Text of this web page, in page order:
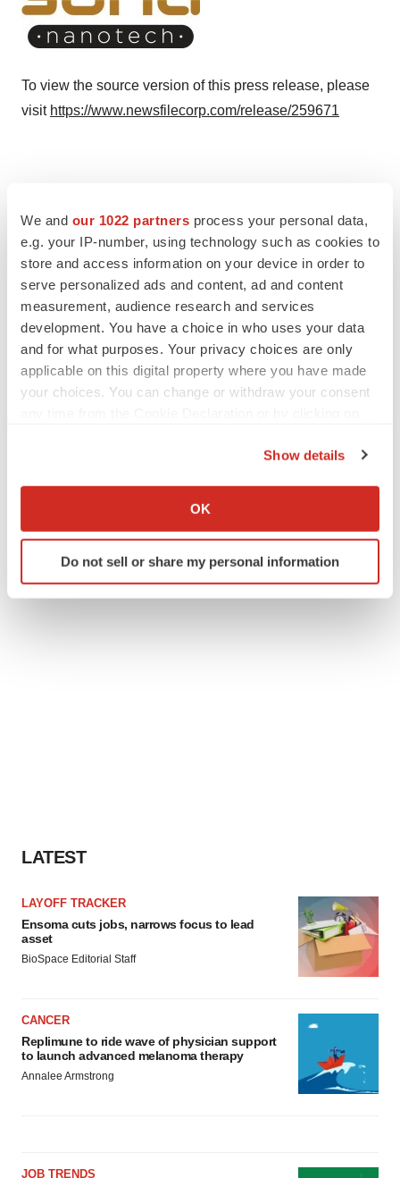
We and our 1022 partners process your personal data,
e.g. your IP-number, using technology such as cookies to
store and access information on your device in order to
serve personalized ads and content, ad and content
measurement, audience research and services
development. You have a choice in who uses your data
and for what purposes. Your privacy choices are only
applicable on this digital property where you have made
your choices. You can change or withdraw your consent
Collect information about your geographical location
Identify your device by actively scanning it for
specific characteristics (fingerprinting)
Show details
OK
Do not sell or share my personal information
To view the source version of this press release, please
visit https://www.newsfilecorp.com/release/259671
TMX Newsfile
LATEST
LAYOFF TRACKER
Ensoma cuts jobs, narrows focus to lead
asset
BioSpace Editorial Staff
CANCER
Replimune to ride wave of physician support
to launch advanced melanoma therapy
Annalee Armstrong
JOB TRENDS